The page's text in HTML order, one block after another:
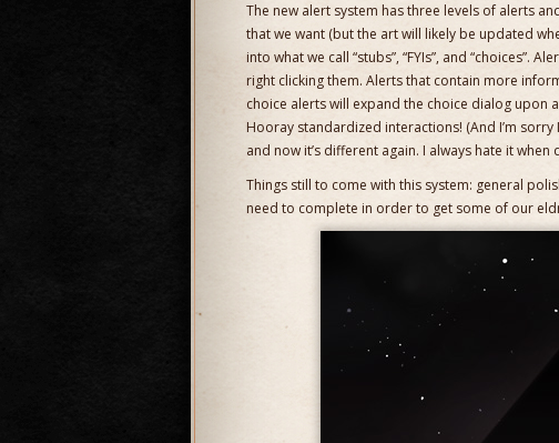
The new alert system has three levels of alerts
that we want (but the art will likely be updated
into what we call “stubs”, “FYIs”, and “choices”.
right clicking them. Alerts that contain more
choice alerts will expand the choice dialog upon
Hooray standardized interactions! (And I’m
and now it’s different again. I always hate it
Things still to come with this system: general
need to complete in order to get some of our